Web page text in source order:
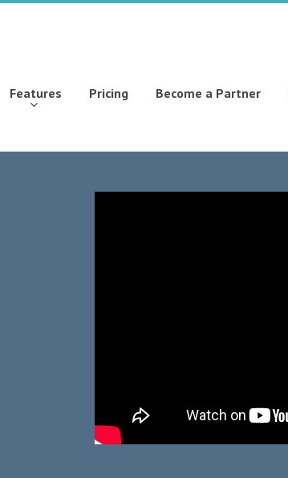
Features Pricing Become a Partner